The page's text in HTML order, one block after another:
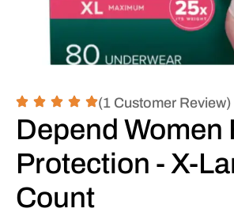
(1 Customer Review)
Depend Women
Protection - X-
Count